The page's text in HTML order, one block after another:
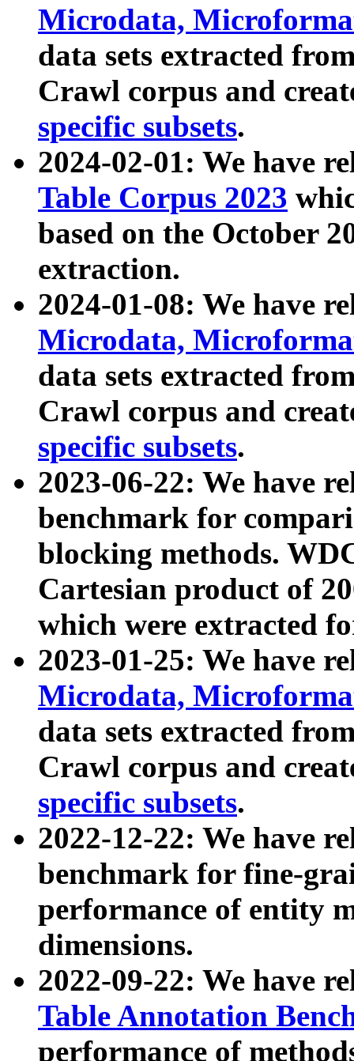
Microdata,
data sets extracted
Crawl corpus and
specific subsets.
2024-02-01: We have
Table Corpus 2023
based on the October
extraction.
2024-01-08: We have
Microdata,
data sets extracted
Crawl corpus and
specific subsets.
2023-06-22: We have
benchmark for
blocking methods.
Cartesian product of
which were extracted
2023-01-25: We have
Microdata,
data sets extracted
Crawl corpus and
specific subsets.
2022-12-22: We have
benchmark for fine-
performance of entity
dimensions.
2022-09-22: We have
Table Annotation
performance of